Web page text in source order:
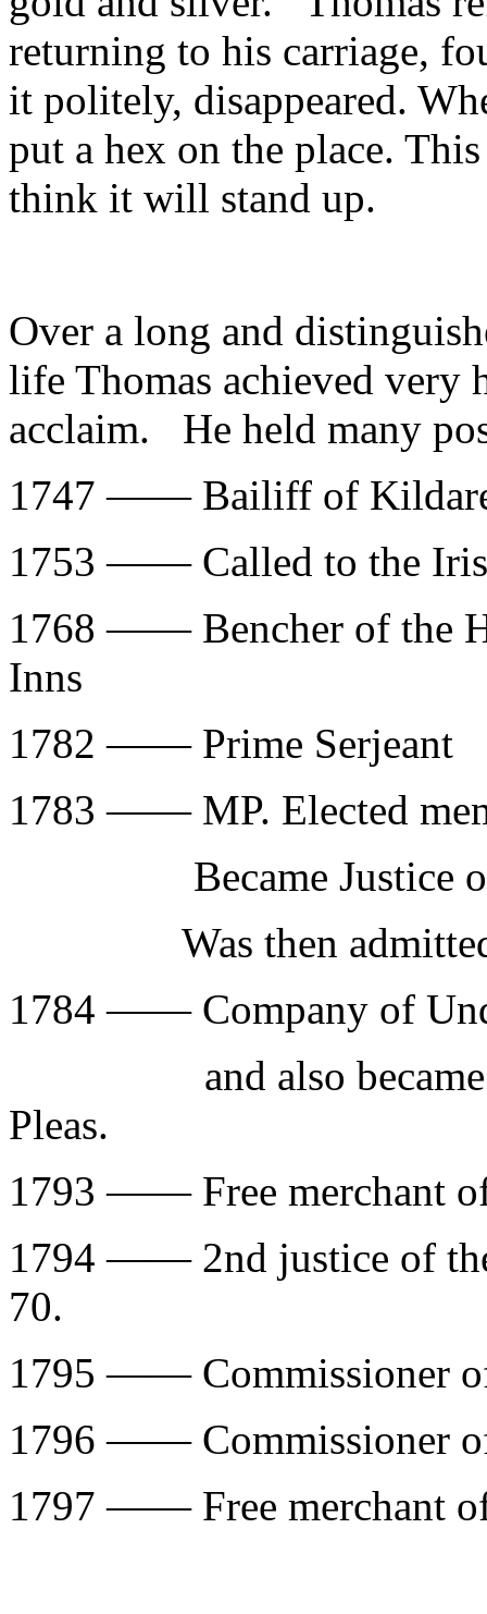
returning to his carriage,
it politely, disappeared.
put a hex on the place.
think it will stand up.
Over a long and
life Thomas achieved very
acclaim. He held many
1747 —— Bailiff of
1753 —— Called to the
1768 —— Bencher of the
Inns
1782 —— Prime Serjeant
1783 —— MP. Elected
Became Justice of
Was then admitted
1784 —— Company of
and also became 3rd
Pleas.
1793 —— Free merchant
1794 —— 2nd justice of
70.
1795 —— Commissioner
1796 —— Commissioner
1797 —— Free